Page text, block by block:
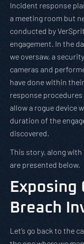
Incident response
a meeting room but
conducted by
engagement. In the
we oversaw, a
cameras and
have done within
response
allow a rogue device
duration of the
discovered.
This story, along
are presented below.
Exposing
Breach
Let’s go back to the